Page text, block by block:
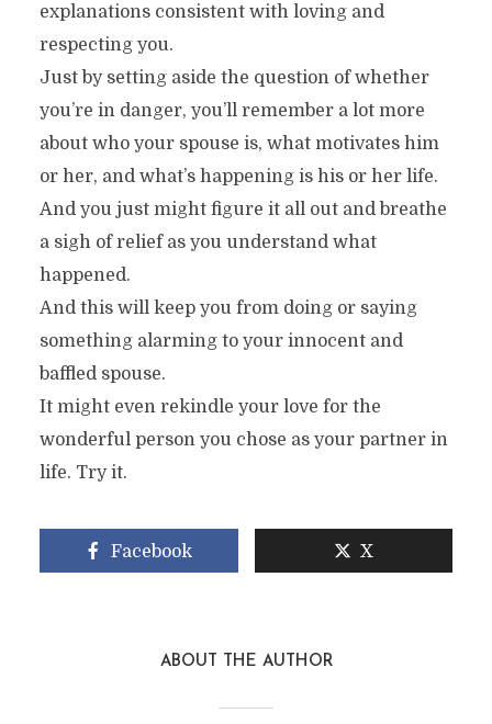
explanations consistent with loving and
respecting you.
Just by setting aside the question of whether
you’re in danger, you’ll remember a lot more
about who your spouse is, what motivates him
or her, and what’s happening is his or her life.
And you just might figure it all out and breathe
a sigh of relief as you understand what
happened.
And this will keep you from doing or saying
something alarming to your innocent and
baffled spouse.
It might even rekindle your love for the
wonderful person you chose as your partner in
life. Try it.
Facebook X
ABOUT THE AUTHOR